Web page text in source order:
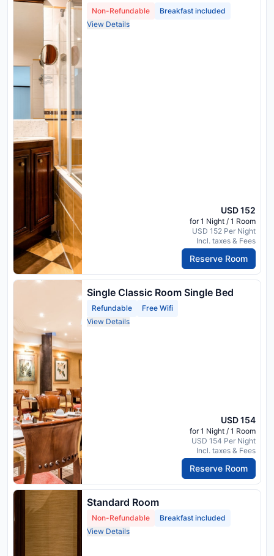
Non-Refundable
Breakfast included
View Details
USD 152
for 1 Night / 1 Room
USD 152 Per Night
Incl. taxes & Fees
Reserve Room
Single Classic Room Single Bed
Refundable
Free Wifi
View Details
USD 154
for 1 Night / 1 Room
USD 154 Per Night
Incl. taxes & Fees
Reserve Room
Standard Room
Non-Refundable
Breakfast included
View Details